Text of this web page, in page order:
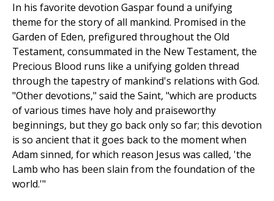
In his favorite devotion Gaspar found a unifying
theme for the story of all mankind. Promised in the
Garden of Eden, prefigured throughout the Old
Testament, consummated in the New Testament, the
Precious Blood runs like a unifying golden thread
through the tapestry of mankind's relations with God.
"Other devotions," said the Saint, "which are products
of various times have holy and praiseworthy
beginnings, but they go back only so far; this devotion
is so ancient that it goes back to the moment when
Adam sinned, for which reason Jesus was called, 'the
Lamb who has been slain from the foundation of the
world.'"